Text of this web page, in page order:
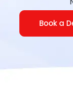
Book a